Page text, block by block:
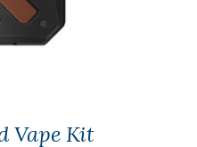
Vape Kit